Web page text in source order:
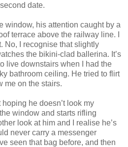
date.
window, his attention caught by a
terrace above the railway line. I
No, I recognise that slightly
the bikini-clad ballerina. It’s
live downstairs when I had the
bathroom ceiling. He tried to flirt
me on the stairs.
hoping he doesn’t look my
window and starts rifling
look at him and I realise he’s
never carry a messenger
seen that bag before, and then